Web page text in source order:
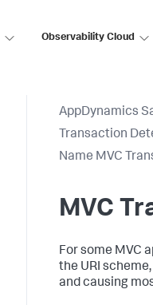
Observability Cloud
AppDynamics
Transaction
Name MVC
MVC
For some MVC
the URI
and causing